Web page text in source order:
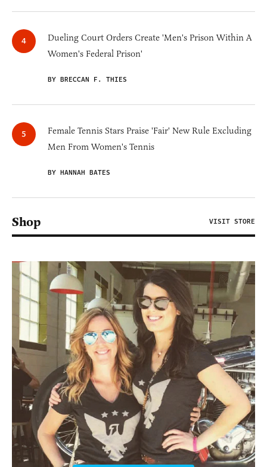
Dueling Court Orders Create 'Men's Prison Within A
Women's Federal Prison'
BY BRECCAN F. THIES
Female Tennis Stars Praise 'Fair' New Rule Excluding
Men From Women's Tennis
BY HANNAH BATES
Shop VISIT STORE